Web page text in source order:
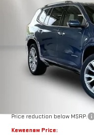
Special Offer
Price Drop
1GKENLKSXTJ350942Stock:
In Stock
$3,407
TOTAL SAVINGS
Price reduction below MSRP:
Keweenaw Price: